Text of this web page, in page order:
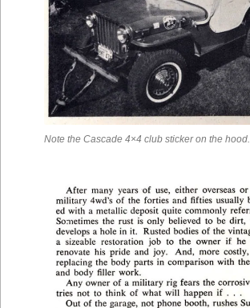
Note the Cascade 4×4 club sticker on the hood.